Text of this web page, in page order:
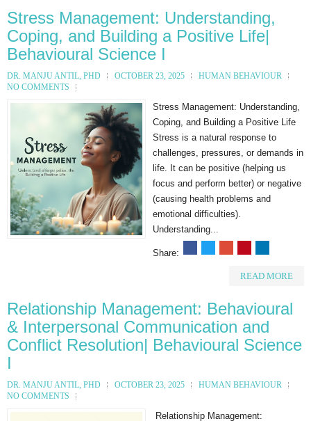
Stress Management: Understanding,
Coping, and Building a Positive Life|
Behavioural Science I
DR. MANJU ANTIL, PHD OCTOBER 23, 2025
HUMAN BEHAVIOUR
NO COMMENTS
Stress Management: Understanding,
Coping, and Building a Positive Life
Stress is a natural response to
challenges, pressures, or demands in
life. It can be positive (helping us
focus and perform better) or negative
(causing health problems and
emotional difficulties).
Understanding...
Share:
READ MORE
Relationship Management: Behavioural
& Interpersonal Communication and
Conflict Resolution| Behavioural Science
I
DR. MANJU ANTIL, PHD OCTOBER 23, 2025
HUMAN BEHAVIOUR
NO COMMENTS
Relationship Management: